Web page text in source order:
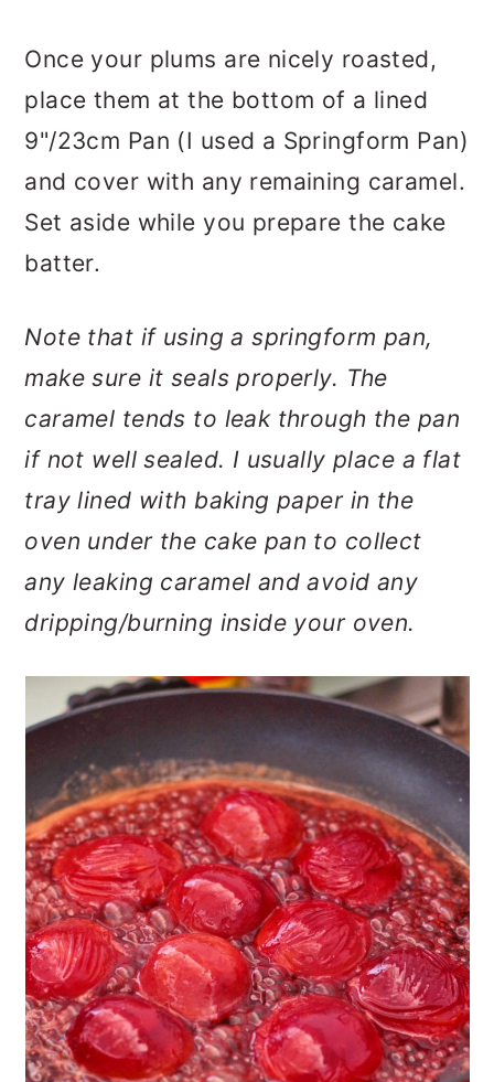
Once your plums are nicely roasted,
place them at the bottom of a lined
9"/23cm Pan (I used a Springform Pan)
and cover with any remaining caramel.
Set aside while you prepare the cake
batter.
Note that if using a springform pan,
make sure it seals properly. The
caramel tends to leak through the pan
if not well sealed. I usually place a flat
tray lined with baking paper in the
oven under the cake pan to collect
any leaking caramel and avoid any
dripping/burning inside your oven.